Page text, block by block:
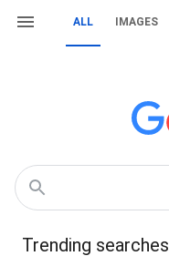
ALL IMAGES
Trending searches